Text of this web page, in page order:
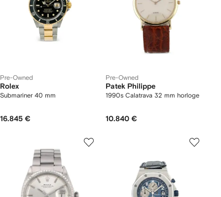
Pre-Owned
Rolex
Submariner 40 mm
16.845 €
Pre-Owned
Patek Philippe
1990s Calatrava 32 mm horloge
10.840 €